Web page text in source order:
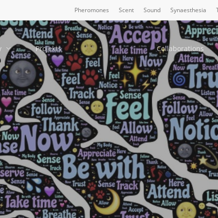
Pheromones Scent Sound Synaesthesia
Projekts Collaborations